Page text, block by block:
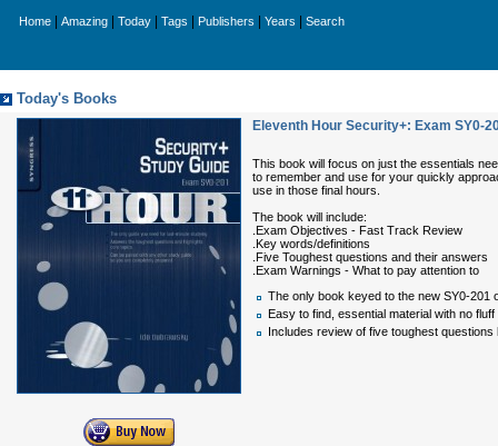
Home Amazing Today Tags Publishers Years Search
Today's Books
Eleventh Hour Security+: Exam SY0-
This book will focus on just the essentials
to remember and use for your quickly
use in those final hours.
The book will include:
.Exam Objectives - Fast Track Review
.Key words/definitions
.Five Toughest questions and their answers
.Exam Warnings - What to pay attention to
The only book keyed to the new SY0-201
Easy to find, essential material with no
Includes review of five toughest